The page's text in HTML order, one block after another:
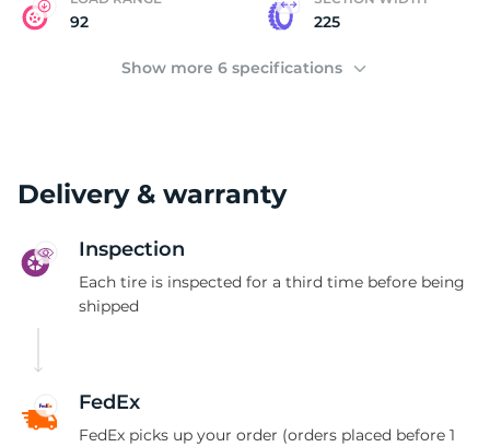
92 225
Show more 6 specifications
Delivery & warranty
Inspection
Each tire is inspected for a third time before being
shipped
FedEx
FedEx picks up your order (orders placed before 1